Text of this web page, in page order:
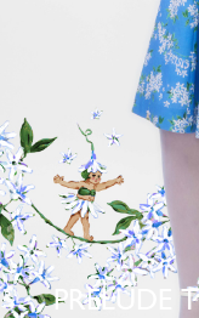
PRELUDE